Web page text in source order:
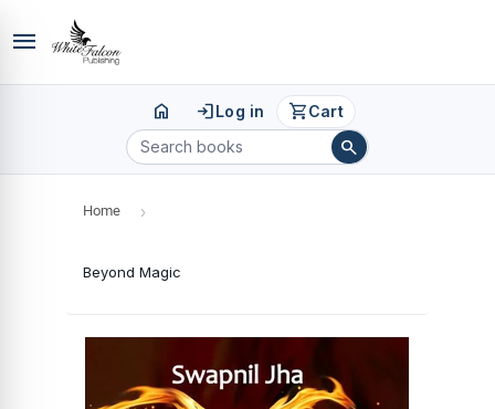
menu
home loginLog in shopping_cartCart
search
Home ›
Beyond Magic